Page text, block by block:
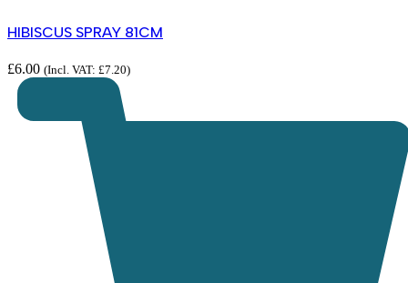
HIBISCUS SPRAY 81CM
£6.00 (Incl. VAT: £7.20)